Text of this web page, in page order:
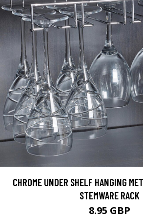
CHROME UNDER SHELF HANGING
STEMWARE RACK
8.95 GBP